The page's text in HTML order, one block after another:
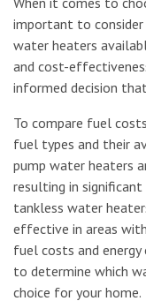
important to
water heaters
and cost-
informed decision
To compare fuel
fuel types and their
pump water heaters
resulting in
tankless water
effective in areas
fuel costs and
to determine which
choice for your home.